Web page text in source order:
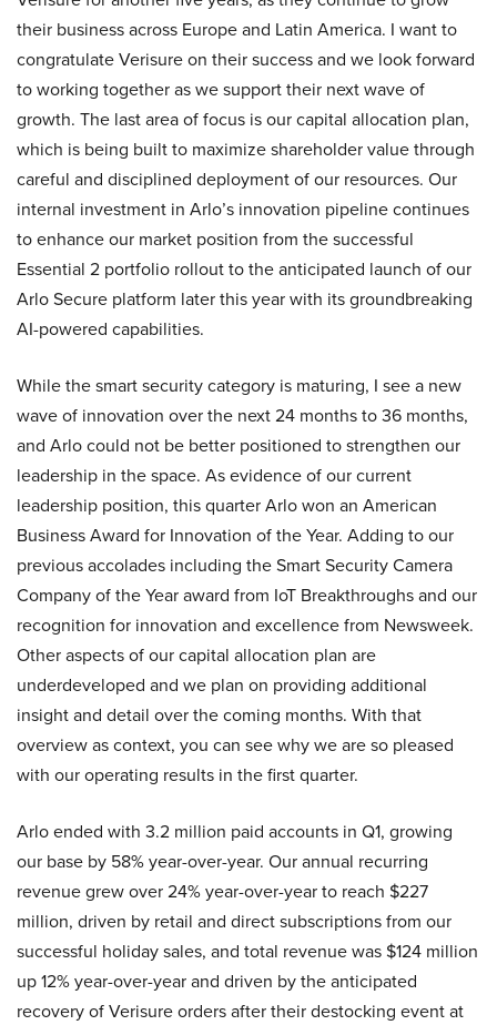
their business across Europe and Latin America. I want to
congratulate Verisure on their success and we look forward
to working together as we support their next wave of
growth. The last area of focus is our capital allocation plan,
which is being built to maximize shareholder value through
careful and disciplined deployment of our resources. Our
internal investment in Arlo’s innovation pipeline continues
to enhance our market position from the successful
Essential 2 portfolio rollout to the anticipated launch of our
Arlo Secure platform later this year with its groundbreaking
AI-powered capabilities.
While the smart security category is maturing, I see a new
wave of innovation over the next 24 months to 36 months,
and Arlo could not be better positioned to strengthen our
leadership in the space. As evidence of our current
leadership position, this quarter Arlo won an American
Business Award for Innovation of the Year. Adding to our
previous accolades including the Smart Security Camera
Company of the Year award from IoT Breakthroughs and our
recognition for innovation and excellence from Newsweek.
Other aspects of our capital allocation plan are
underdeveloped and we plan on providing additional
insight and detail over the coming months. With that
overview as context, you can see why we are so pleased
with our operating results in the first quarter.
Arlo ended with 3.2 million paid accounts in Q1, growing
our base by 58% year-over-year. Our annual recurring
revenue grew over 24% year-over-year to reach $227
million, driven by retail and direct subscriptions from our
successful holiday sales, and total revenue was $124 million
up 12% year-over-year and driven by the anticipated
recovery of Verisure orders after their destocking event at